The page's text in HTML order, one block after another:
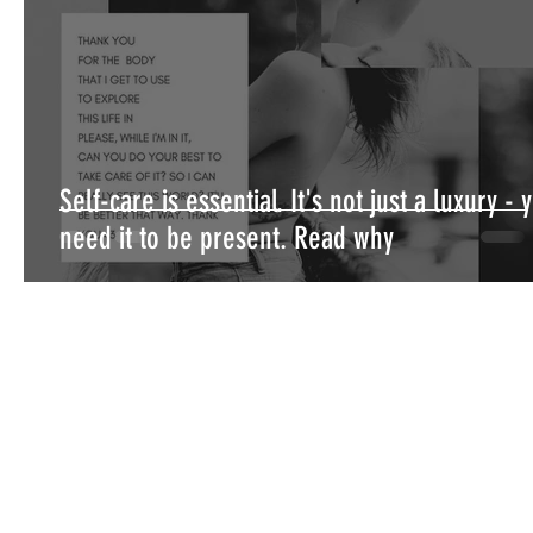
Self-care is essential. It's not just a luxury -
need it to be present. Read why